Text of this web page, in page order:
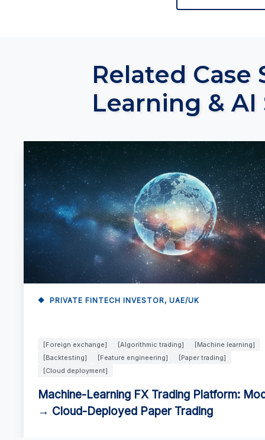
Related
Learning &
PRIVATE FINTECH INVESTOR, UAE/UK
[Foreign exchange] [Algorithmic trading]
[Machine learning]
[Backtesting]
[Feature engineering]
[Paper trading]
[Cloud deployment]
Machine-Learning FX Trading Platform:
→ Cloud-Deployed Paper Trading